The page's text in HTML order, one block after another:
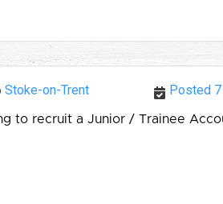
Stoke-on-Trent Posted
to recruit a Junior / Trainee